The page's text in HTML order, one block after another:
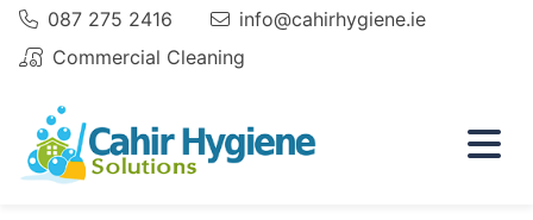
Phone:
087 275 2416 Email
info@cahirhygiene.ie
Email
Commercial Cleaning